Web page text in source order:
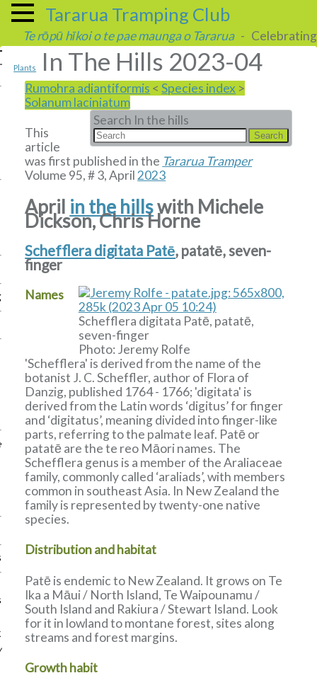
Tararua Tramping Club
Te rōpū hīkoi o te pae maunga o Tararua- Celebrating
Plants In The Hills 2023-04
Rumohra adiantiformis <Species index >
Solanum laciniatum
Search In the hills
This
article
was first published in the Tararua Tramper
Volume 95, # 3, April2023
April in the hillswith Michele
Dickson, Chris Horne
Schefflera digitata Patē, patatē, seven-
finger
Schefflera digitata Patē, patatē,
seven-finger
Photo: Jeremy Rolfe
Names
'Schefflera' is derived from the name of the
botanist J. C. Scheffler, author of Flora of
Danzig, published 1764 - 1766; 'digitata' is
derived from the Latin words ‘digitus’ for finger
and ‘digitatus’, meaning divided into finger-like
parts, referring to the palmate leaf. Patē or
patatē are the te reo Māori names. The
Schefflera genus is a member of the Araliaceae
family, commonly called ‘araliads’, with members
common in southeast Asia. In New Zealand the
family is represented by twenty-one native
species.
Distribution and habitat
Patē is endemic to New Zealand. It grows on Te
Ika a Māui / North Island, Te Waipounamu /
South Island and Rakiura / Stewart Island. Look
for it in lowland to montane forest, sites along
streams and forest margins.
Growth habit